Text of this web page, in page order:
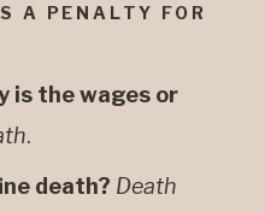
A PENALTY FOR
is the wages or
.
death? Death